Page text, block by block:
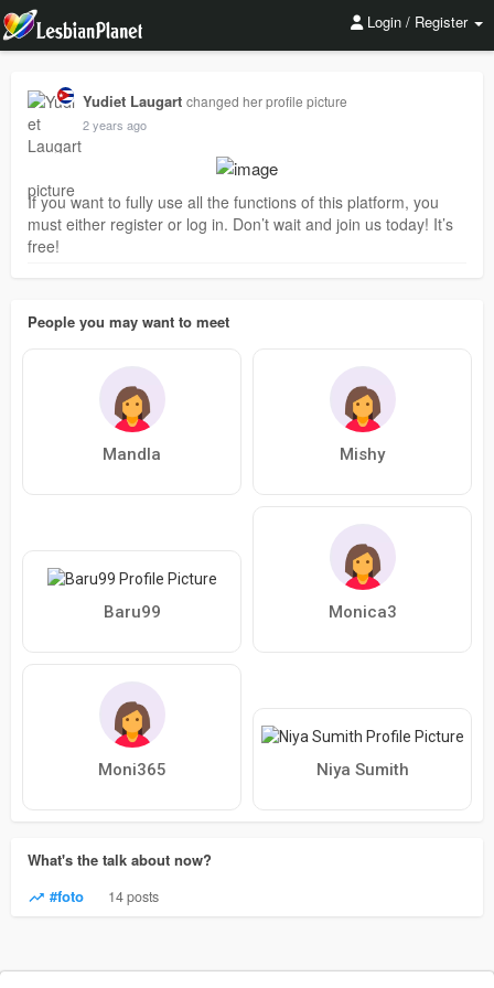
Login / Register
Yudiet Laugart changed her profile picture
2 years ago
If you want to fully use all the functions of this platform, you
must either register or log in. Don’t wait and join us today! It’s
free!
People you may want to meet
Mandla Mishy
Baru99 Monica3
Moni365 Niya Sumith
What's the talk about now?
#foto
14 posts